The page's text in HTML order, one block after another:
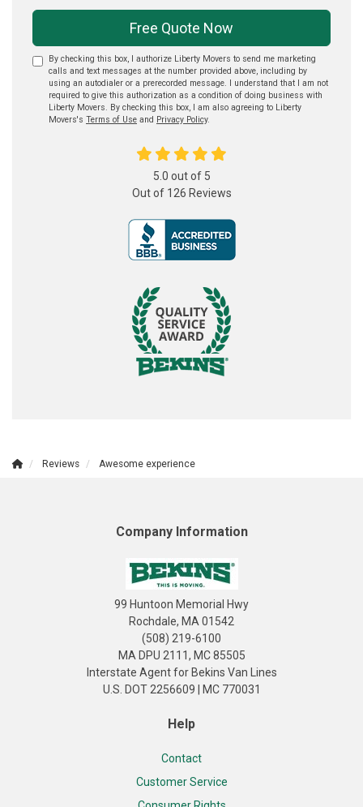
Free Quote Now
By checking this box, I authorize Liberty Movers to send me marketing
calls and text messages at the number provided above, including by
using an autodialer or a prerecorded message. I understand that I am not
required to give this authorization as a condition of doing business with
Liberty Movers. By checking this box, I am also agreeing to Liberty
Movers's Terms of Use and Privacy Policy.
5.0 out of 5
Out of 126 Reviews
Reviews Awesome experience
Company Information
99 Huntoon Memorial Hwy
Rochdale, MA 01542
(508) 219-6100
MA DPU 2111, MC 85505
Interstate Agent for Bekins Van Lines
U.S. DOT 2256609 | MC 770031
Help
Contact
Customer Service